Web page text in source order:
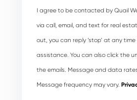
I agree to be contacted by Quail
via call, email, and text for real
out, you can reply ‘stop’ at any time
assistance. You can also click the
the emails. Message and data
Message frequency may vary.